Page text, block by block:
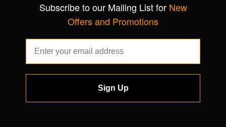
Subscribe to our Mailing List for New
Offers and Promotions
Sign Up